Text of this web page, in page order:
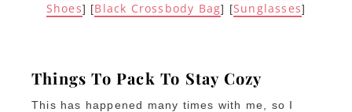
Shoes] [Black Crossbody Bag] [Sunglasses]
Things To Pack To Stay Cozy
This has happened many times with me, so I